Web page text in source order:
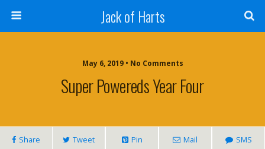
Jack of Harts
May 6, 2019 • No Comments
Super Powereds Year Four
Share Tweet Pin Mail SMS